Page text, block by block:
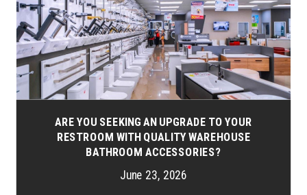
ARE YOU SEEKING AN UPGRADE TO YOUR
RESTROOM WITH QUALITY WAREHOUSE
BATHROOM ACCESSORIES?
June 23, 2026